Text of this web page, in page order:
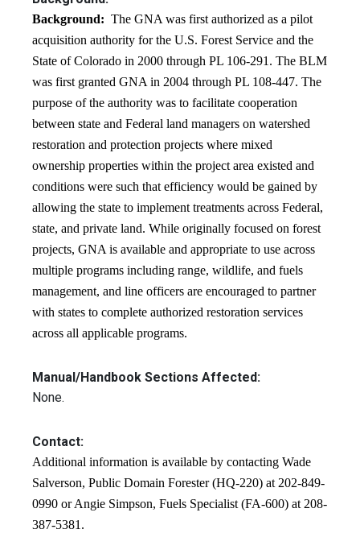
Background: The GNA was first authorized as a pilot
acquisition authority for the U.S. Forest Service and the
State of Colorado in 2000 through PL 106-291. The BLM
was first granted GNA in 2004 through PL 108-447. The
purpose of the authority was to facilitate cooperation
between state and Federal land managers on watershed
restoration and protection projects where mixed
ownership properties within the project area existed and
conditions were such that efficiency would be gained by
allowing the state to implement treatments across Federal,
state, and private land. While originally focused on forest
projects, GNA is available and appropriate to use across
multiple programs including range, wildlife, and fuels
management, and line officers are encouraged to partner
with states to complete authorized restoration services
across all applicable programs.
Manual/Handbook Sections Affected:
None.
Contact:
Additional information is available by contacting Wade
Salverson, Public Domain Forester (HQ-220) at 202-849-
0990 or Angie Simpson, Fuels Specialist (FA-600) at 208-
387-5381.